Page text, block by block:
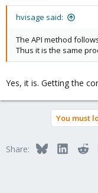
hvisage said:
The API method
Thus it is the same
Yes, it is. Getting the
You must
Share: Bluesky